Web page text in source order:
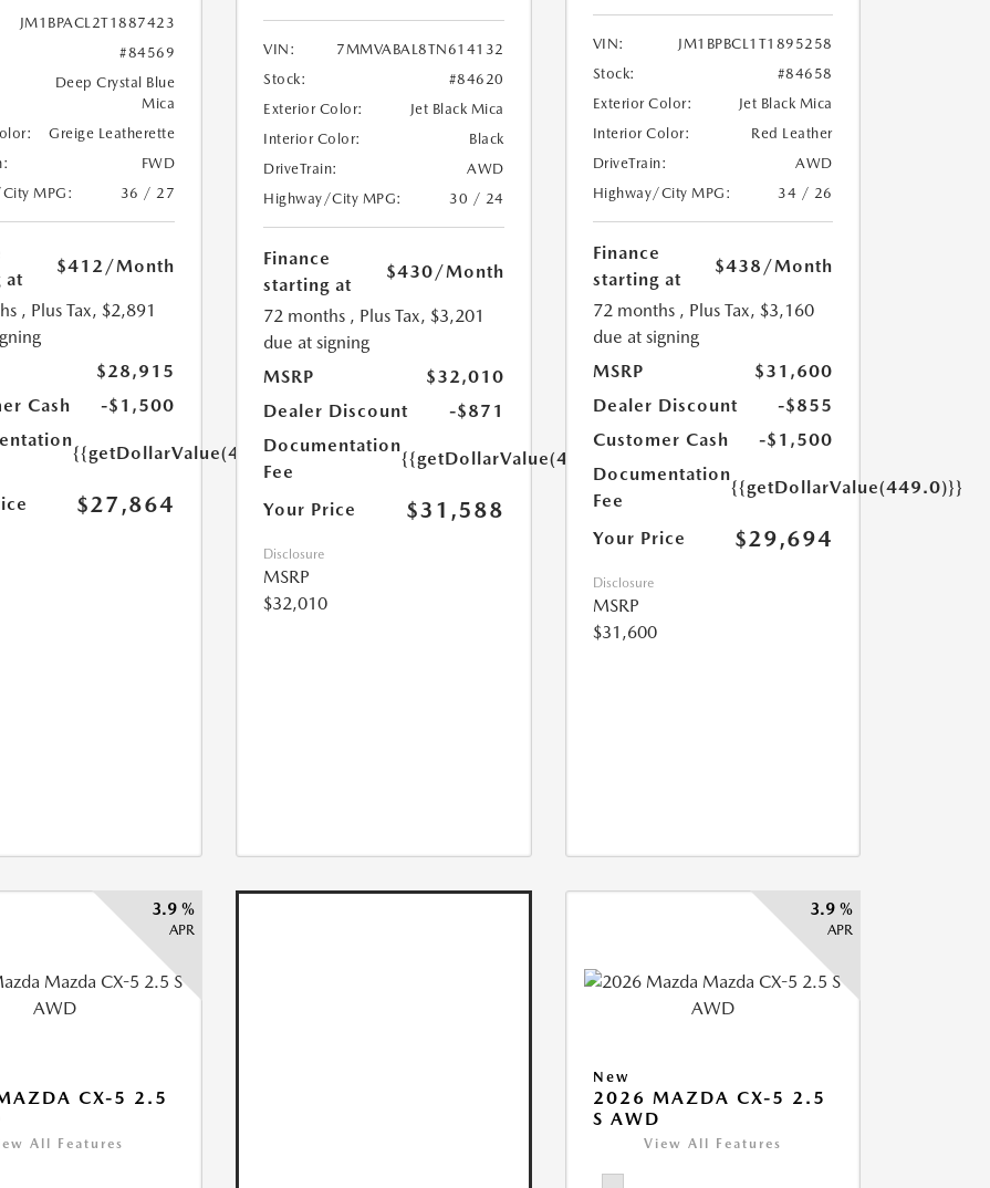
JM1BPACL2T1887423
#84569
Deep Crystal Blue
Mica
Greige Leatherette
FWD
MPG:
36 / 27
at
$412/Month
, Plus Tax, $2,891
$28,915
Cash
-$1,500
{{getDollarValue(449.0)}}
$27,864
VIN:
7MMVABAL8TN614132
Stock:
#84620
Exterior Color:
Jet Black Mica
Interior Color:
Black
DriveTrain:
AWD
Highway/City MPG:
30 / 24
Finance
starting at
$430/Month
72 months , Plus Tax, $3,201
due at signing
MSRP
$32,010
Dealer Discount
-$871
Documentation
Fee
{{getDollarValue(449.0)}}
Your Price $31,588
Disclosure
MSRP
$32,010
VIN:
JM1BPBCL1T1895258
Stock:
#84658
Exterior Color:
Jet Black Mica
Interior Color:
Red Leather
DriveTrain:
AWD
Highway/City MPG:
34 / 26
Finance
starting at
$438 /Month
72 months , Plus Tax, $3,160
due at signing
MSRP
$31,600
Dealer Discount
-$855
Customer Cash
-$1,500
Documentation
Fee
{{getDollarValue(449.0)}}
Your Price $29,694
Disclosure
MSRP
$31,600
3.9 %
APR
CX-5 2.5
All Features
3.9 %
APR
New
2026 MAZDA CX-5 2.5
S AWD
View All Features